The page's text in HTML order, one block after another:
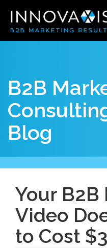
B2B
Blog
Your
Video
to Cost